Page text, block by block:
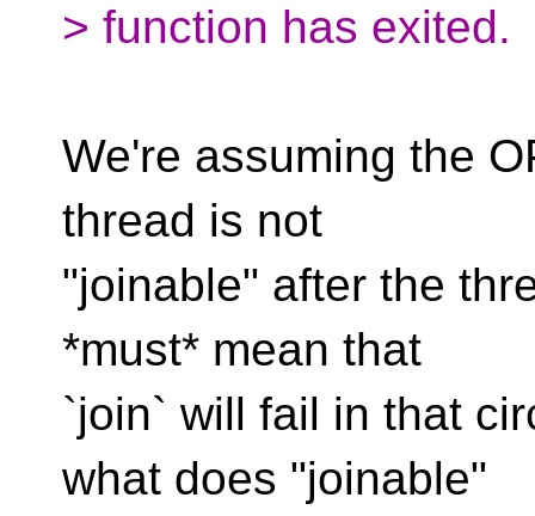
> function has exited.
We're assuming the
thread is not
"joinable" after the
*must* mean that
`join` will fail in that
what does "joinable"